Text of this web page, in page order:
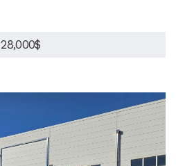
28,000$